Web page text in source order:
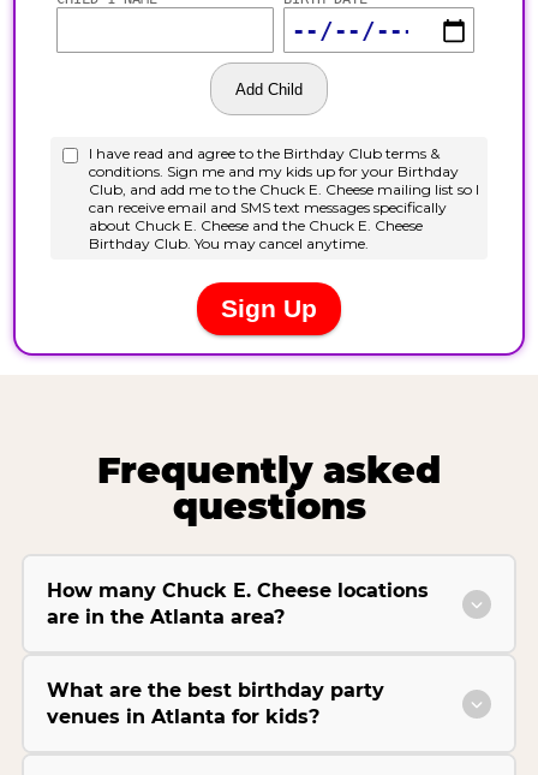
Frequently asked
questions
How many Chuck E. Cheese locations
are in the Atlanta area?
What are the best birthday party
venues in Atlanta for kids?